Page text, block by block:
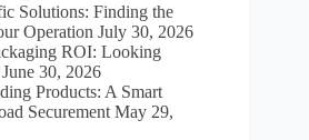
Solutions: Finding the
Operation July 30, 2026
ROI: Looking
June 30, 2026
Products: A Smart
Securement May 29,